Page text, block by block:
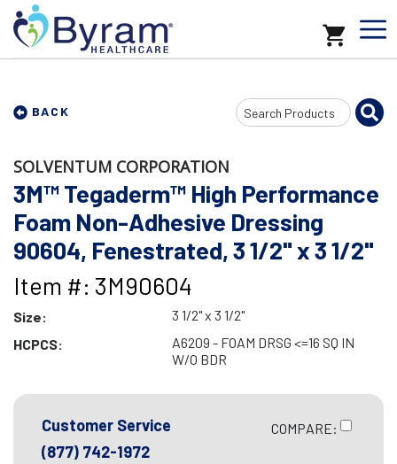
BACK
Search
Input
SOLVENTUM CORPORATION
3M™ Tegaderm™ High Performance
Foam Non-Adhesive Dressing
90604, Fenestrated, 3 1/2" x 3 1/2"
Item #: 3M90604
Size:
3 1/2" x 3 1/2"
HCPCS:
A6209 - FOAM DRSG <=16 SQ IN
W/O BDR
Customer Service
(877) 742-1972
COMPARE: